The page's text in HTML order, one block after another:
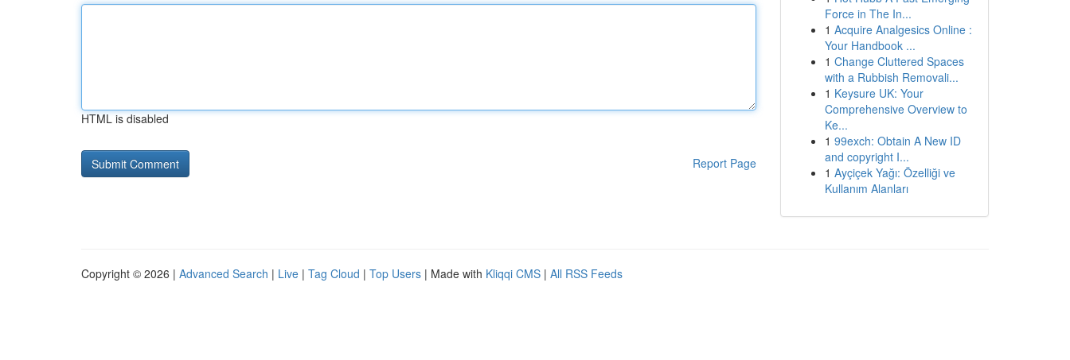
HTML is disabled
Report Page
Force in The In...
1 Acquire Analgesics Online :
Your Handbook ...
1 Change Cluttered Spaces
with a Rubbish Removali...
1 Keysure UK: Your
Comprehensive Overview to
Ke...
1 99exch: Obtain A New ID
and copyright I...
1 Ayçiçek Yağı: Özelliği ve
Kullanım Alanları
Copyright © 2026 | Advanced Search | Live | Tag Cloud | Top Users | Made with Kliqqi CMS | All RSS Feeds